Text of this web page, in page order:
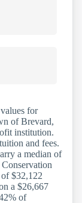
for
of Brevard,
institution.
and fees.
a median of
$32,122
a $26,667
of